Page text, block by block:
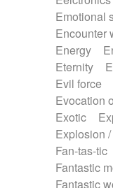
Emotional
Encounter
Energy
Eternity
Evil force
Evocation
Exotic
Explosion
Fan-tas-tic
Fantastic
Fantastic